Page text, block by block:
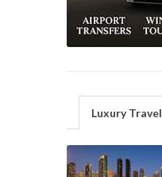
Luxury Travel